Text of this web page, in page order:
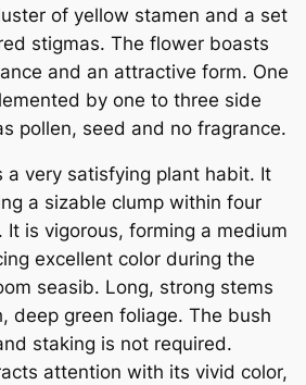
of yellow stamen and a set
stigmas. The flower boasts
and an attractive form. One
by one to three side
pollen, seed and no fragrance.
a very satisfying plant habit. It
a sizable clump within four
is vigorous, forming a medium
excellent color during the
seasib. Long, strong stems
deep green foliage. The bush
staking is not required.
attention with its vivid color,